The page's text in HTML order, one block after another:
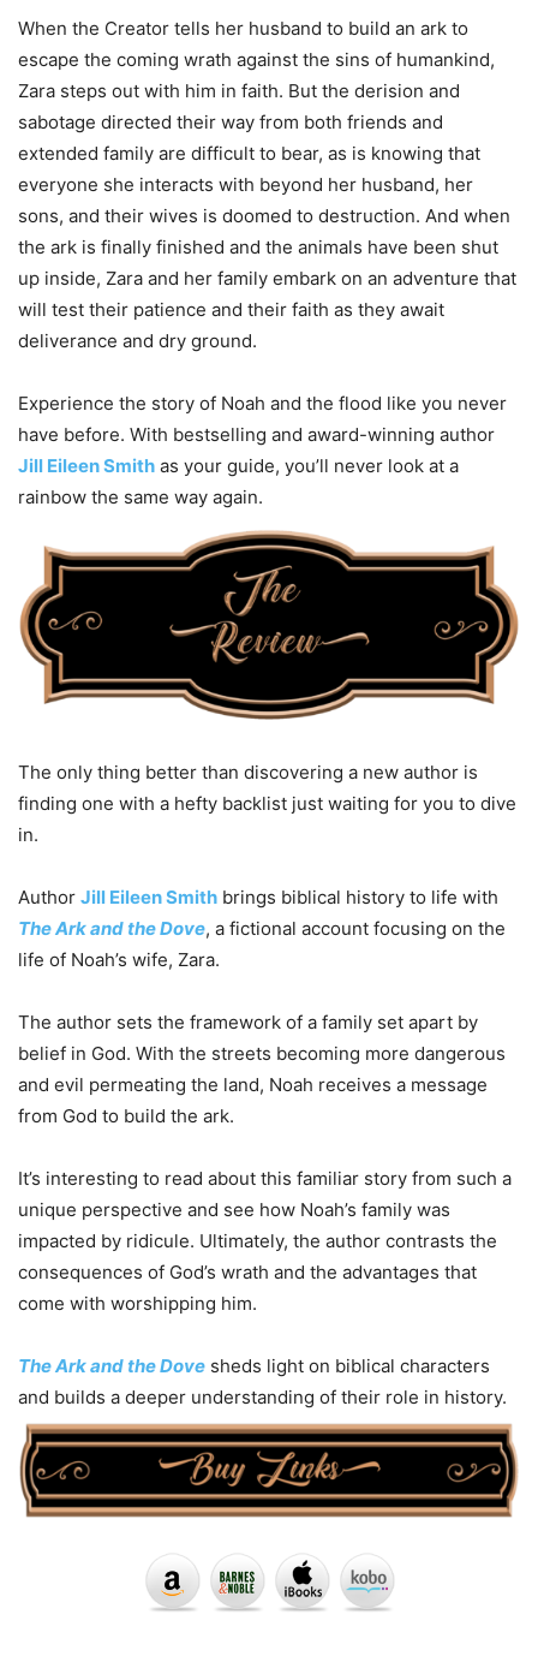
When the Creator tells her husband to build an ark to
escape the coming wrath against the sins of humankind,
Zara steps out with him in faith. But the derision and
sabotage directed their way from both friends and
extended family are difficult to bear, as is knowing that
everyone she interacts with beyond her husband, her
sons, and their wives is doomed to destruction. And when
the ark is finally finished and the animals have been shut
up inside, Zara and her family embark on an adventure that
will test their patience and their faith as they await
deliverance and dry ground.
Experience the story of Noah and the flood like you never
have before. With bestselling and award-winning author
Jill Eileen Smith as your guide, you’ll never look at a
rainbow the same way again.
The only thing better than discovering a new author is
finding one with a hefty backlist just waiting for you to dive
in.
Author Jill Eileen Smith brings biblical history to life with
The Ark and the Dove, a fictional account focusing on the
life of Noah’s wife, Zara.
The author sets the framework of a family set apart by
belief in God. With the streets becoming more dangerous
and evil permeating the land, Noah receives a message
from God to build the ark.
It’s interesting to read about this familiar story from such a
unique perspective and see how Noah’s family was
impacted by ridicule. Ultimately, the author contrasts the
consequences of God’s wrath and the advantages that
come with worshipping him.
The Ark and the Dove sheds light on biblical characters
and builds a deeper understanding of their role in history.